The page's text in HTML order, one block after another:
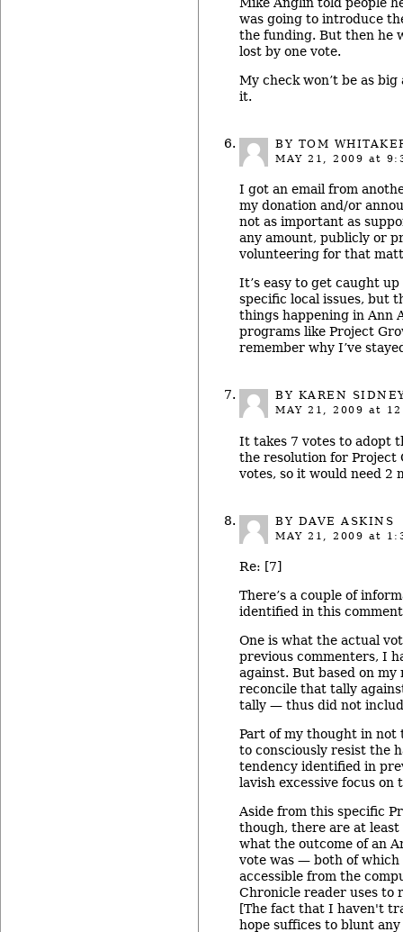
was going to introduce
the funding. But then he
lost by one vote.
My check won’t be as
it.
BY TOM
MAY 21, 2009 at
I got an email from
my donation and/or
not as important as
any amount, publicly or
volunteering for that
It’s easy to get caught
specific local issues, but
things happening in Ann
programs like Project
remember why I’ve
BY KAREN
MAY 21, 2009 at
It takes 7 votes to adopt
the resolution for Project
votes, so it would need 2
BY DAVE ASKINS
MAY 21, 2009 at
Re: [7]
There’s a couple of
identified in this
One is what the actual
previous commenters, I
against. But based on my
reconcile that tally
tally — thus did not
Part of my thought in not
to consciously resist the
tendency identified in
lavish excessive focus on
Aside from this specific
though, there are at
what the outcome of an
vote was — both of
accessible from the
Chronicle reader uses to
[The fact that I haven't
hope suffices to blunt